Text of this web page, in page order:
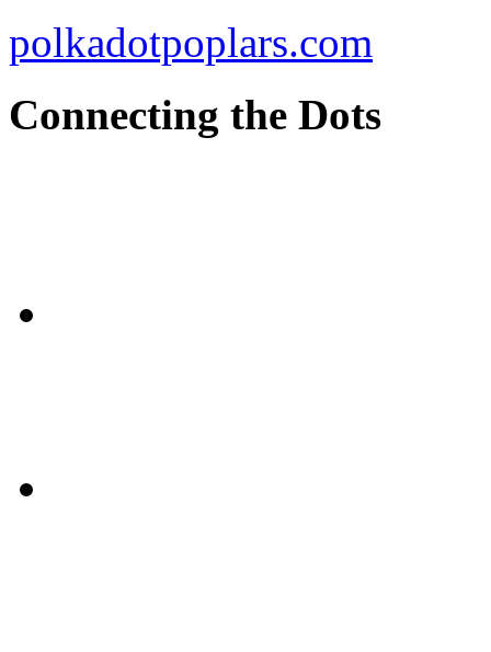
polkadotpoplars.com
Connecting the Dots